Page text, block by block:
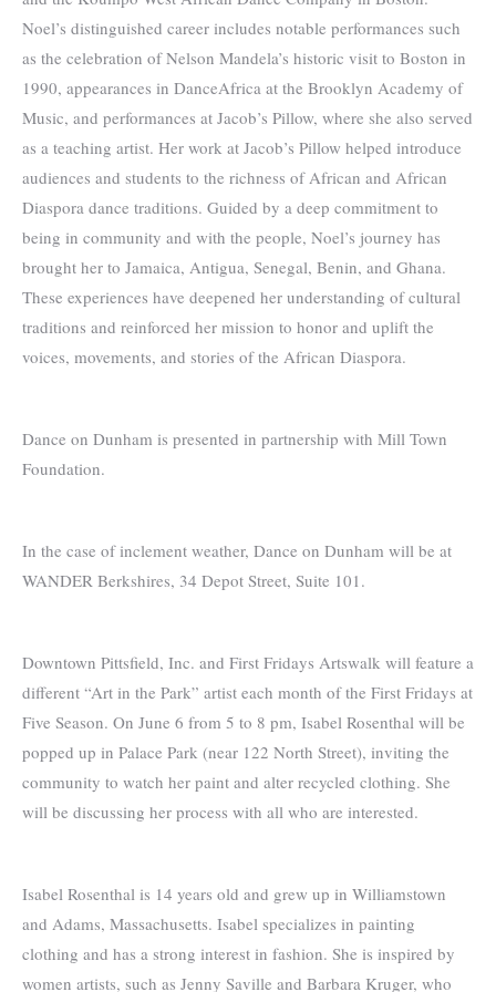
Noel’s distinguished career includes notable performances such
as the celebration of Nelson Mandela’s historic visit to Boston in
1990, appearances in DanceAfrica at the Brooklyn Academy of
Music, and performances at Jacob’s Pillow, where she also served
as a teaching artist. Her work at Jacob’s Pillow helped introduce
audiences and students to the richness of African and African
Diaspora dance traditions. Guided by a deep commitment to
being in community and with the people, Noel’s journey has
brought her to Jamaica, Antigua, Senegal, Benin, and Ghana.
These experiences have deepened her understanding of cultural
traditions and reinforced her mission to honor and uplift the
voices, movements, and stories of the African Diaspora.
Dance on Dunham is presented in partnership with Mill Town
Foundation.
In the case of inclement weather, Dance on Dunham will be at
WANDER Berkshires, 34 Depot Street, Suite 101.
Downtown Pittsfield, Inc. and First Fridays Artswalk will feature a
different “Art in the Park” artist each month of the First Fridays at
Five Season. On June 6 from 5 to 8 pm, Isabel Rosenthal will be
popped up in Palace Park (near 122 North Street), inviting the
community to watch her paint and alter recycled clothing. She
will be discussing her process with all who are interested.
Isabel Rosenthal is 14 years old and grew up in Williamstown
and Adams, Massachusetts. Isabel specializes in painting
clothing and has a strong interest in fashion. She is inspired by
women artists, such as Jenny Saville and Barbara Kruger, who